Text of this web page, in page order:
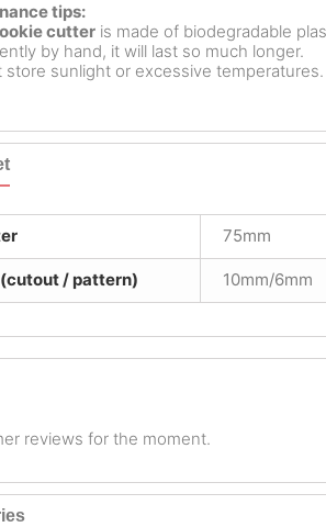
tips:
cutter is made of biodegradable
by hand, it will last so much longer.
store sunlight or excessive temperatures.
75mm
/ pattern) 10mm/6mm
reviews for the moment.